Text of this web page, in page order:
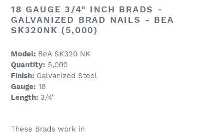
18 GAUGE 3/4" INCH BRADS -
GALVANIZED BRAD NAILS - BEA
SK320NK (5,000)
Model: BeA SK320 NK
Quantity: 5,000
Finish: Galvanized Steel
Gauge: 18
Length: 3/4"
These Brads work in